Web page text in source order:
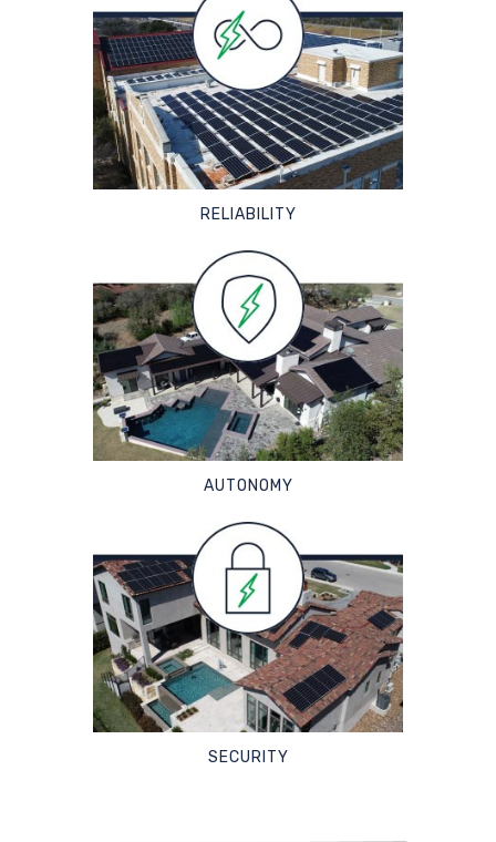
RELIABILITY
AUTONOMY
SECURITY